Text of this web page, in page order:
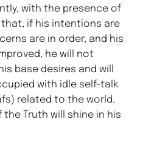
with the presence of
that, if his intentions are
are in order, and his
he will not
base desires and will
with idle self-talk
related to the world.
the Truth will shine in his